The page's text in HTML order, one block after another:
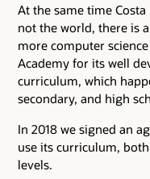
At the same time
not the world, there is
more computer
Academy for its well
curriculum, which
secondary, and high
In 2018 we signed an
use its curriculum,
levels.